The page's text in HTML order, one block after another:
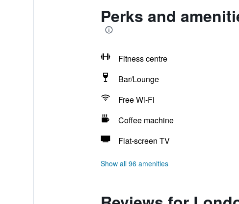
Perks and
Fitness centre
Bar/Lounge
Free Wi-Fi
Coffee machine
Flat-screen TV
Show all 96 amenities